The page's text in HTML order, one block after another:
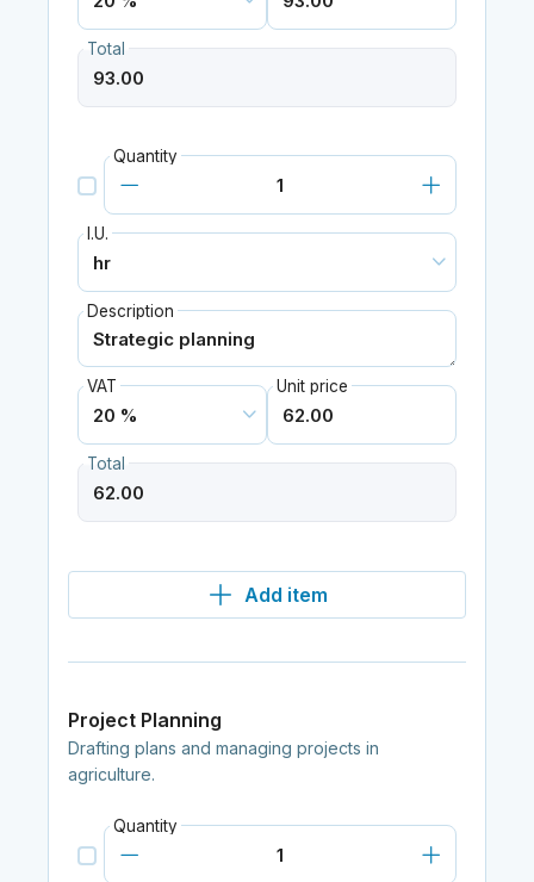
Total
Quantity
I.U.
Description
VAT Unit price
Total
Add item
Project Planning
Drafting plans and managing projects in
agriculture.
Quantity